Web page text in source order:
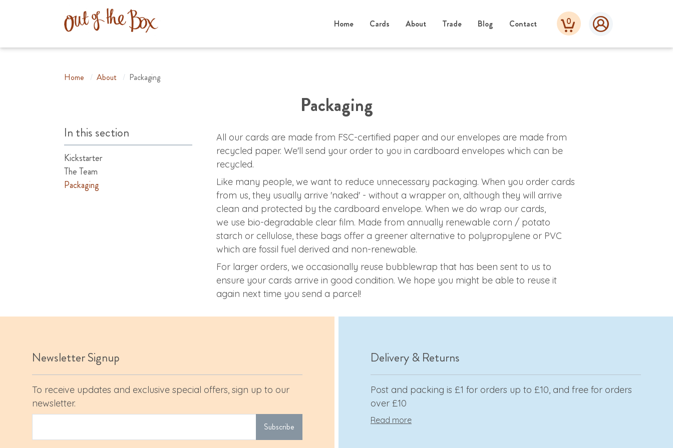
Home Cards About Trade Blog Contact 0
Home / About / Packaging
Packaging
In this section
Kickstarter
The Team
Packaging
All our cards are made from FSC-certified paper and our envelopes are made from
recycled paper. We'll send your order to you in cardboard envelopes which can be
recycled.
Like many people, we want to reduce unnecessary packaging. When you order cards
from us, they usually arrive 'naked' - without a wrapper on, although they will arrive
clean and protected by the cardboard envelope. When we do wrap our cards,
we use bio-degradable clear film. Made from annually renewable corn / potato
starch or cellulose, these bags offer a greener alternative to polypropylene or PVC
which are fossil fuel derived and non-renewable.
For larger orders, we occasionally reuse bubblewrap that has been sent to us to
ensure your cards arrive in good condition. We hope you might be able to reuse it
again next time you send a parcel!
Newsletter Signup
To receive updates and exclusive special offers, sign up to our
newsletter.
Subscribe
Delivery & Returns
Post and packing is £1 for orders up to £10, and free for orders
over £10
Read more